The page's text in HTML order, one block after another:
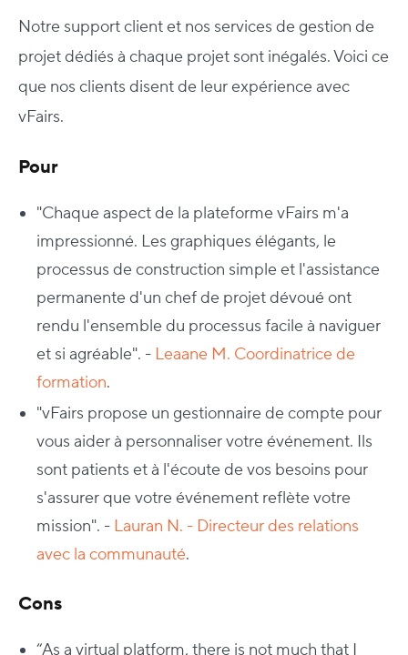
Notre support client et nos services de gestion de
projet dédiés à chaque projet sont inégalés. Voici ce
que nos clients disent de leur expérience avec
vFairs.
Pour
"Chaque aspect de la plateforme vFairs m'a
impressionné. Les graphiques élégants, le
processus de construction simple et l'assistance
permanente d'un chef de projet dévoué ont
rendu l'ensemble du processus facile à naviguer
et si agréable". - Leaane M. Coordinatrice de
formation.
"vFairs propose un gestionnaire de compte pour
vous aider à personnaliser votre événement. Ils
sont patients et à l'écoute de vos besoins pour
s'assurer que votre événement reflète votre
mission". - Lauran N. - Directeur des relations
avec la communauté.
Cons
“As a virtual platform, there is not much that I